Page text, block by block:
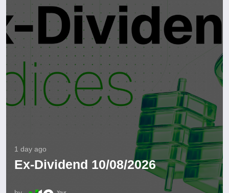
1 day ago
Ex-Dividend 10/08/2026